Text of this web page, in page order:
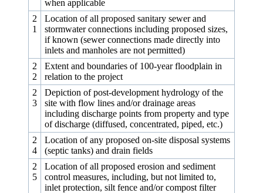
when applicable
2
1
Location of all proposed sanitary sewer and
stormwater connections including proposed sizes,
if known (sewer connections made directly into
inlets and manholes are not permitted)
2
2
Extent and boundaries of 100‑year floodplain in
relation to the project
2
3
Depiction of post-development hydrology of the
site with flow lines and/or drainage areas
including discharge points from property and type
of discharge (diffused, concentrated, piped, etc.)
2
4
Location of any proposed on-site disposal systems
(septic tanks) and drain fields
2
5
Location of all proposed erosion and sediment
control measures, including, but not limited to,
inlet protection, silt fence and/or compost filter